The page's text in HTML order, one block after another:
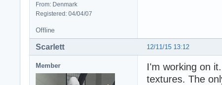
From: Denmark
Registered: 04/04/07
Offline
12/11/15 13:12
Scarlett
Member
I'm working on
textures. The